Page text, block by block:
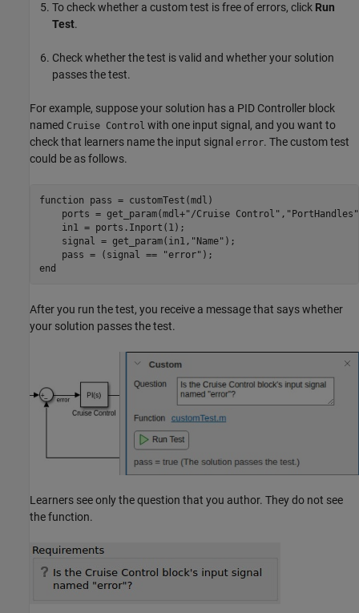
To check whether a custom test is free of errors, click Run
Test.
Check whether the test is valid and whether your solution
passes the test.
For example, suppose your solution has a PID Controller block
named Cruise Control with one input signal, and you want to
check that learners name the input signal error. The custom test
could be as follows.
function pass = customTest(mdl)
    ports = get_param(mdl+
"/Cruise Control" , "PortHandles"
    in1 = ports.Inport(1);
    signal = get_param(in1,
"Name" );
    pass = (signal ==
"error"
end
After you run the test, you receive a message that says whether
your solution passes the test.
Learners see only the question that you author. They do not see
the function.